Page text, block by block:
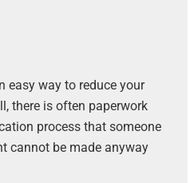
easy way to reduce your
there is often paperwork
process that someone
cannot be made anyway